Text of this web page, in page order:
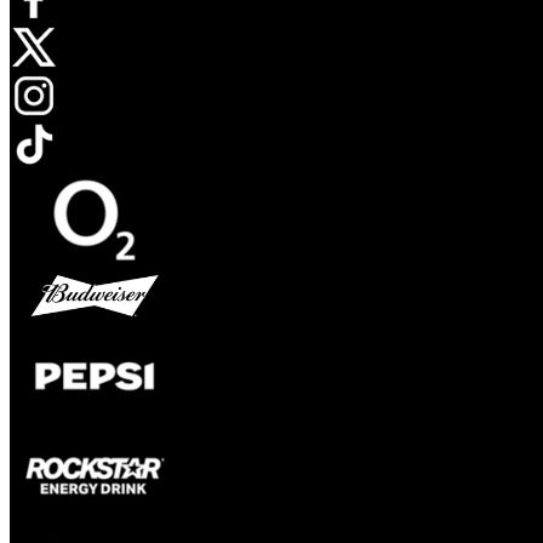
Opens in new tab